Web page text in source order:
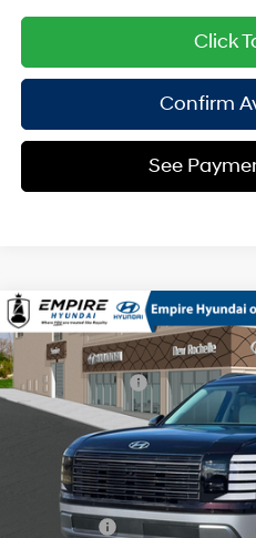
Click
Confirm
See
2026Hyundai PalisadeSEL
Special Offer
VIN:
KM8RNES26TU129020 Stock:
In Stock Immediate Delivery
18/24 MPG
8-Speed Automatic
MSRP
Dealer Discount:
Doc Fee
Empire Price:
Add. Available Hyundai Offers:
Lease Cash
Compare Vehicle